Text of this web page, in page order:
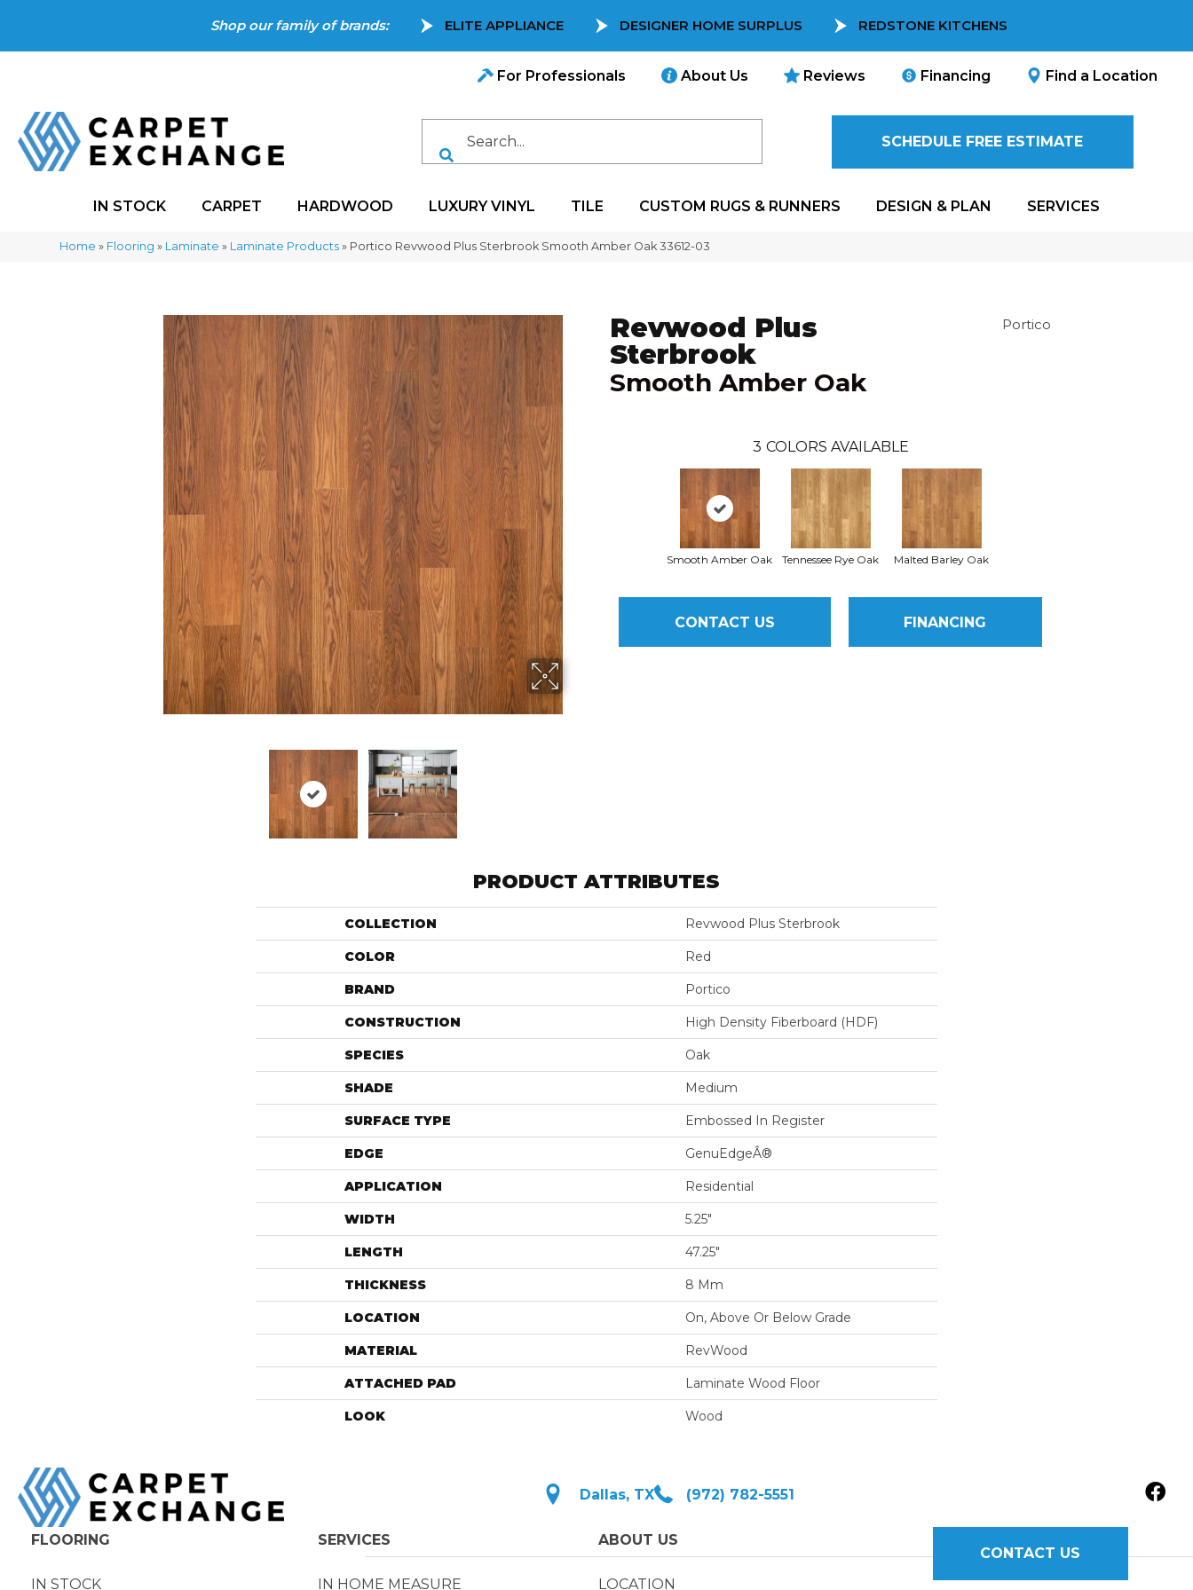
Shop our family of brands: ELITE APPLIANCE DESIGNER HOME SURPLUS REDSTONE KITCHENS
For Professionals About Us Reviews Financing Find a Location
SCHEDULE FREE ESTIMATE
IN STOCK CARPET HARDWOOD LUXURY VINYL TILE CUSTOM RUGS & RUNNERS DESIGN & PLAN SERVICES
Home » Flooring » Laminate » Laminate Products » Portico Revwood Plus Sterbrook Smooth Amber Oak 33612-03
Revwood Plus
Sterbrook
Smooth Amber Oak
Portico
3 COLORS AVAILABLE
Smooth Amber Oak Tennessee Rye Oak Malted Barley Oak
CONTACT US FINANCING
PRODUCT ATTRIBUTES
COLLECTION Revwood Plus Sterbrook
COLOR Red
BRAND Portico
CONSTRUCTION High Density Fiberboard (HDF)
SPECIES Oak
SHADE Medium
SURFACE TYPE Embossed In Register
EDGE GenuEdgeÂ®
APPLICATION Residential
WIDTH 5.25"
LENGTH 47.25"
THICKNESS 8 Mm
LOCATION On, Above Or Below Grade
MATERIAL RevWood
ATTACHED PAD Laminate Wood Floor
LOOK Wood
Dallas, TX (972) 782-5551
FLOORING
IN STOCK
SERVICES
IN HOME MEASURE
ABOUT US
LOCATION
CONTACT US